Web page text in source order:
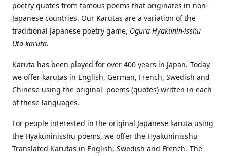
poetry quotes from famous poems that originates in non-
Japanese countries. Our Karutas are a variation of the
traditional Japanese poetry game, Ogura Hyakunin-isshu
Uta-karuta.
Karuta has been played for over 400 years in Japan. Today
we offer karutas in English, German, French, Swedish and
Chinese using the original poems (quotes) written in each
of these languages.
For people interested in the original Japanese karuta using
the Hyakuninisshu poems, we offer the Hyakuninisshu
Translated Karutas in English, Swedish and French. The